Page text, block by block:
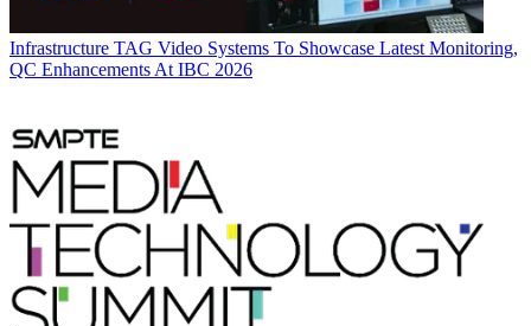
Infrastructure TAG Video Systems To Showcase Latest Monitoring,
QC Enhancements At IBC 2026